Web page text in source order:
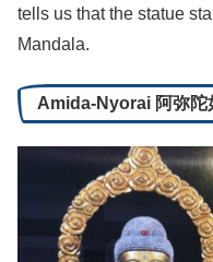
tells us that the statue
Mandala.
Amida-Nyorai 阿弥陀